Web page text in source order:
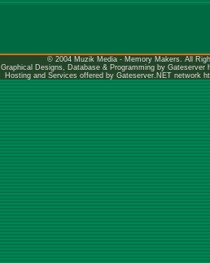
© 2004 Muzik Media - Memory Makers. All
Graphical Designs, Database & Programming by Gateserver
Hosting and Services offered by Gateserver.NET network